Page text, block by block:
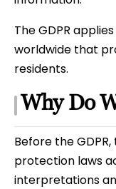
The GDPR
worldwide that
residents.
Why Do
Before the
protection laws
interpretations